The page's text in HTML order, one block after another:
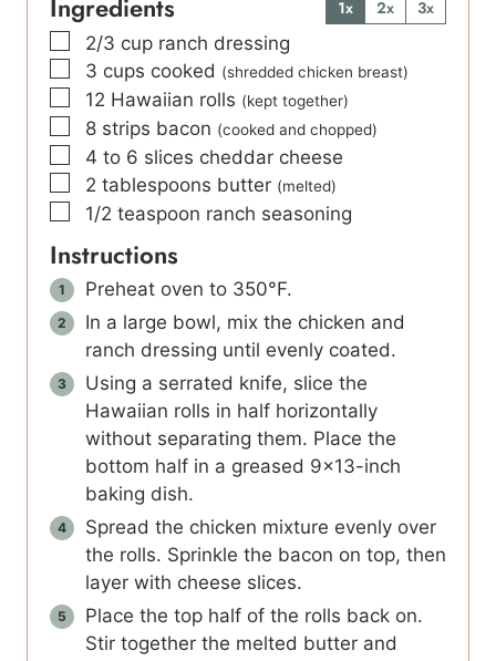
Ingredients 1x 2x
3x
▢
2/3 cup ranch dressing
▢
3 cups cooked (shredded chicken breast)
▢
12 Hawaiian rolls (kept together)
▢
8 strips bacon (cooked and chopped)
▢
4 to 6 slices cheddar cheese
▢
2 tablespoons butter (melted)
▢
1/2 teaspoon ranch seasoning
Instructions
Preheat oven to 350°F.
In a large bowl, mix the chicken and
ranch dressing until evenly coated.
Using a serrated knife, slice the
Hawaiian rolls in half horizontally
without separating them. Place the
bottom half in a greased 9×13-inch
baking dish.
Spread the chicken mixture evenly over
the rolls. Sprinkle the bacon on top, then
layer with cheese slices.
Place the top half of the rolls back on.
Stir together the melted butter and